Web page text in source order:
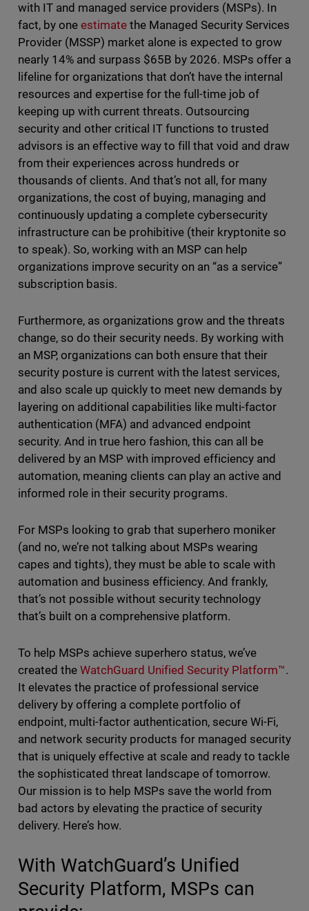
with IT and managed service providers (MSPs). In
fact, by one estimatethe Managed Security Services
Provider (MSSP) market alone is expected to grow
nearly 14% and surpass $65B by 2026. MSPs offer a
lifeline for organizations that don’t have the internal
resources and expertise for the full-time job of
keeping up with current threats. Outsourcing
security and other critical IT functions to trusted
advisors is an effective way to fill that void and draw
from their experiences across hundreds or
thousands of clients. And that’s not all, for many
organizations, the cost of buying, managing and
continuously updating a complete cybersecurity
infrastructure can be prohibitive (their kryptonite so
to speak). So, working with an MSP can help
organizations improve security on an “as a service”
subscription basis.
Furthermore, as organizations grow and the threats
change, so do their security needs. By working with
an MSP, organizations can both ensure that their
security posture is current with the latest services,
and also scale up quickly to meet new demands by
layering on additional capabilities like multi-factor
authentication (MFA) and advanced endpoint
security. And in true hero fashion, this can all be
delivered by an MSP with improved efficiency and
automation, meaning clients can play an active and
informed role in their security programs.
For MSPs looking to grab that superhero moniker
(and no, we’re not talking about MSPs wearing
capes and tights), they must be able to scale with
automation and business efficiency. And frankly,
that’s not possible without security technology
that’s built on a comprehensive platform.
To help MSPs achieve superhero status, we’ve
created the WatchGuard Unified Security Platform™.
It elevates the practice of professional service
delivery by offering a complete portfolio of
endpoint, multi-factor authentication, secure Wi-Fi,
and network security products for managed security
that is uniquely effective at scale and ready to tackle
the sophisticated threat landscape of tomorrow.
Our mission is to help MSPs save the world from
bad actors by elevating the practice of security
delivery. Here’s how.
With WatchGuard’s Unified
Security Platform, MSPs can